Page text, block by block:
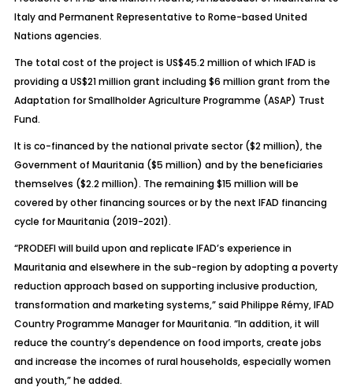
Italy and Permanent Representative to Rome-based United
Nations agencies.
The total cost of the project is US$45.2 million of which IFAD is
providing a US$21 million grant including $6 million grant from the
Adaptation for Smallholder Agriculture Programme (ASAP) Trust
Fund.
It is co-financed by the national private sector ($2 million), the
Government of Mauritania ($5 million) and by the beneficiaries
themselves ($2.2 million). The remaining $15 million will be
covered by other financing sources or by the next IFAD financing
cycle for Mauritania (2019-2021).
“PRODEFI will build upon and replicate IFAD’s experience in
Mauritania and elsewhere in the sub-region by adopting a poverty
reduction approach based on supporting inclusive production,
transformation and marketing systems,” said Philippe Rémy, IFAD
Country Programme Manager for Mauritania. “In addition, it will
reduce the country’s dependence on food imports, create jobs
and increase the incomes of rural households, especially women
and youth,” he added.